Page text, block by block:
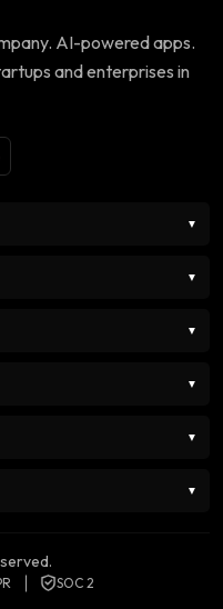
AI-powered apps.
and enterprises in
▼
▼
▼
▼
▼
▼
SOC 2